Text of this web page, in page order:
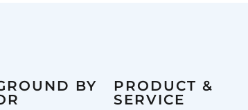
BY
PRODUCT &
SERVICE